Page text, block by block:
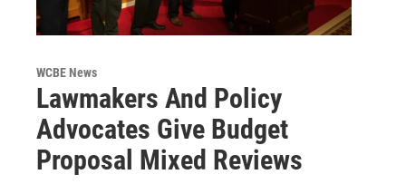
WCBE News
Lawmakers And Policy
Advocates Give Budget
Proposal Mixed Reviews